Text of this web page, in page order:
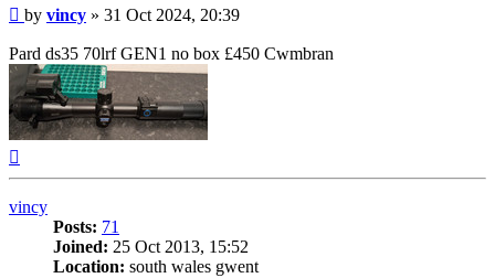
Post
by vincy » 31 Oct 2024, 20:39
Pard ds35 70lrf GEN1 no box £450 Cwmbran
vincy
Posts: 71
Joined: 25 Oct 2013, 15:52
Location: south wales gwent